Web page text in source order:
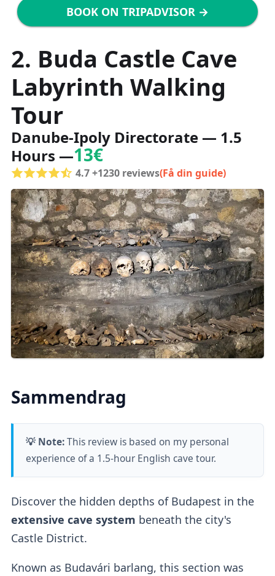
BOOK ON TRIPADVISOR →
2. Buda Castle Cave
Labyrinth Walking
Tour
Danube-Ipoly Directorate — 1.5
Hours —13€
4.7 +1230 reviews(Få din guide)
Sammendrag
💡 Note:This review is based on my personal
experience of a 1.5-hour English cave tour.
Discover the hidden depths of Budapest in the
extensive cave system beneath the city's
Castle District.
Known as Budavári barlang, this section was